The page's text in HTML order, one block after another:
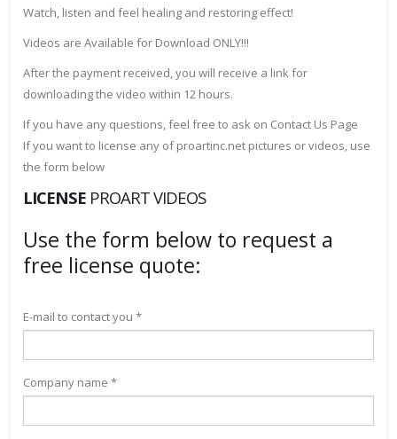
Watch, listen and feel healing and restoring effect!
Videos are Available for Download ONLY!!!
After the payment received, you will receive a link for
downloading the video within 12 hours.
If you have any questions, feel free to ask on Contact Us Page
If you want to license any of proartinc.net pictures or videos, use
the form below
LICENSE PROART VIDEOS
Use the form below to request a
free license quote:
E-mail to contact you *
Company name *